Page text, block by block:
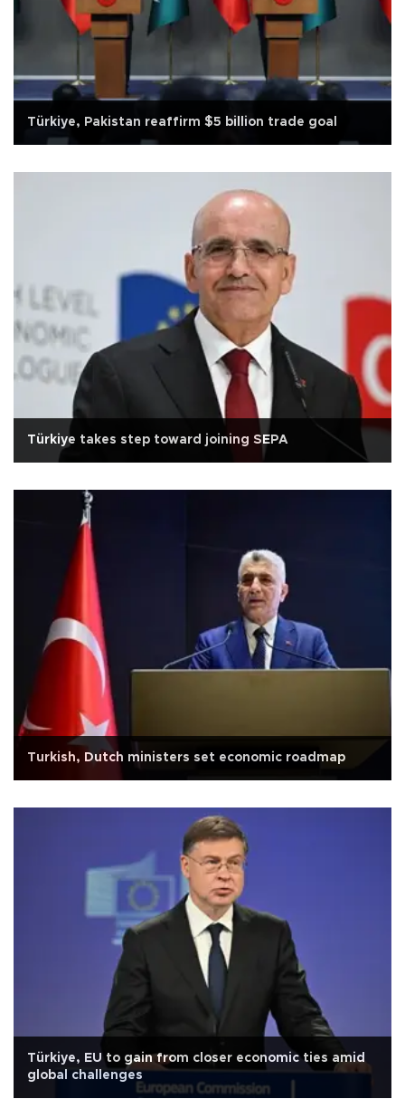
Türkiye, Pakistan reaffirm $5 billion trade goal
Türkiye takes step toward joining SEPA
Turkish, Dutch ministers set economic roadmap
Türkiye, EU to gain from closer economic ties amid
global challenges